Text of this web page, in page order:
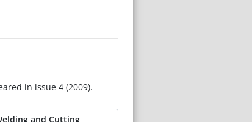
in issue 4 (2009).
and Cutting